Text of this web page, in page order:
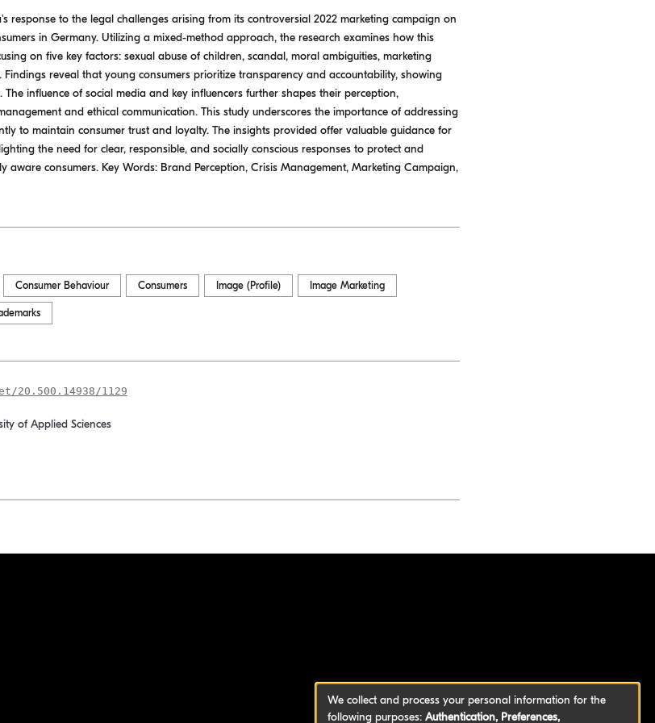
response to the legal challenges arising from its controversial 2022 marketing campaign on
in Germany. Utilizing a mixed-method approach, the research examines how this
on five key factors: sexual abuse of children, scandal, moral ambiguities, marketing
reveal that young consumers prioritize transparency and accountability, showing
influence of social media and key influencers further shapes their perception,
and ethical communication. This study underscores the importance of addressing
to maintain consumer trust and loyalty. The insights provided offer valuable guidance for
the need for clear, responsible, and socially conscious responses to protect and
consumers. Key Words: Brand Perception, Crisis Management, Marketing Campaign,
Consumer Behaviour Consumers Image (Profile) Image Marketing
20.500.14938/1129
of Applied Sciences
We collect and process your personal information for the
following purposes: Authentication, Preferences,